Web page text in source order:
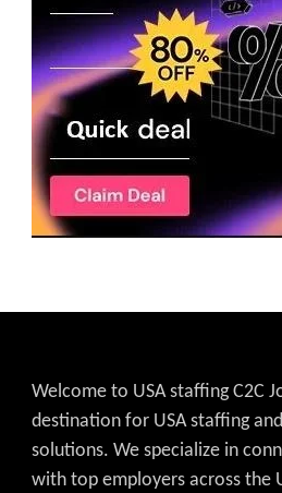
Welcome to USA staffing C2C
destination for USA staffing
solutions. We specialize in
with top employers across the